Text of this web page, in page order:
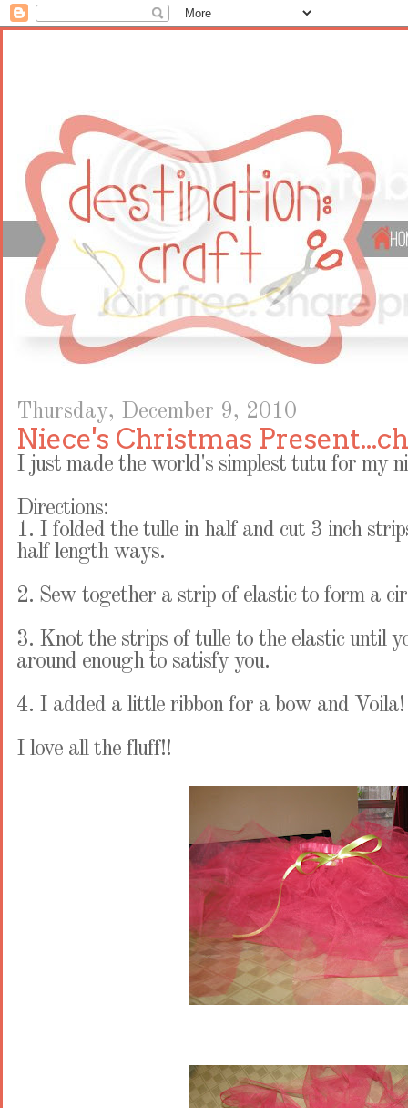
Thursday, December 9, 2010
Niece's Christmas
I just made the world's simplest tutu for my
Directions:
1. I folded the tulle in half and cut 3 inch
half length ways.
2. Sew together a strip of elastic to form a
3. Knot the strips of tulle to the elastic until
around enough to satisfy you.
4. I added a little ribbon for a bow and
I love all the fluff!!